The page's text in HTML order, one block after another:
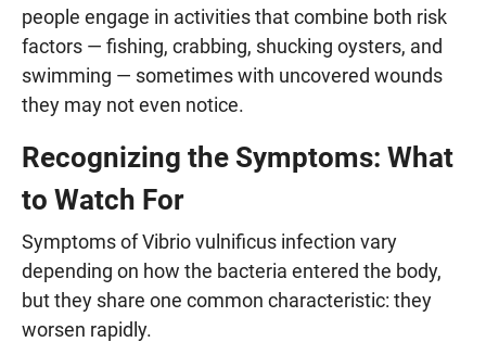
people engage in activities that combine both risk
factors — fishing, crabbing, shucking oysters, and
swimming — sometimes with uncovered wounds
they may not even notice.
Recognizing the Symptoms: What
to Watch For
Symptoms of Vibrio vulnificus infection vary
depending on how the bacteria entered the body,
but they share one common characteristic: they
worsen rapidly.